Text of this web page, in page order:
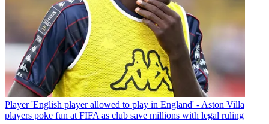
Player 'English player allowed to play in England' - Aston Villa
players poke fun at FIFA as club save millions with legal ruling